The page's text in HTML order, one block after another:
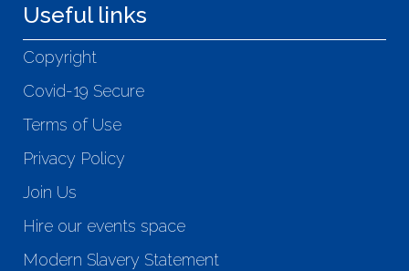
Useful links
Copyright
Covid-19 Secure
Terms of Use
Privacy Policy
Join Us
Hire our events space
Modern Slavery Statement